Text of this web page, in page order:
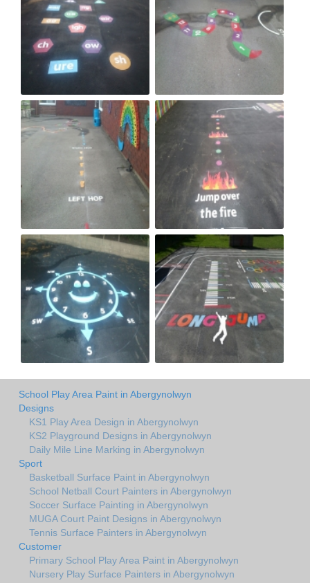
School Play Area Paint in Abergynolwyn
Designs
KS1 Play Area Design in Abergynolwyn
KS2 Playground Designs in Abergynolwyn
Daily Mile Line Marking in Abergynolwyn
Sport
Basketball Surface Paint in Abergynolwyn
School Netball Court Painters in Abergynolwyn
Soccer Surface Painting in Abergynolwyn
MUGA Court Paint Designs in Abergynolwyn
Tennis Surface Painters in Abergynolwyn
Customer
Primary School Play Area Paint in Abergynolwyn
Nursery Play Surface Painters in Abergynolwyn